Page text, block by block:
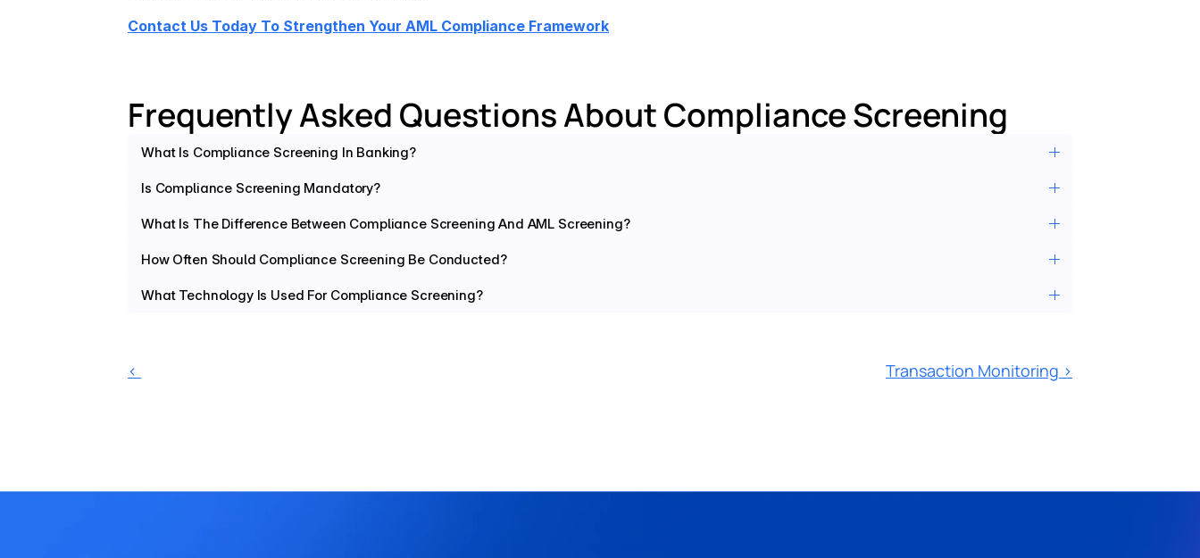
Contact Us Today To Strengthen Your AML Compliance Framework
Frequently Asked Questions About Compliance Screening
What Is Compliance Screening In Banking?
Is Compliance Screening Mandatory?
What Is The Difference Between Compliance Screening And AML Screening?
How Often Should Compliance Screening Be Conducted?
What Technology Is Used For Compliance Screening?
‹ Transaction Monitoring ›